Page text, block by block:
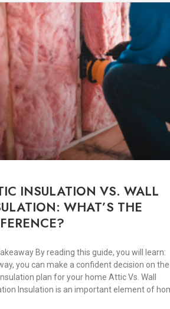
INSULATION VS. WALL
WHAT’S THE
By reading this guide, you will learn:
you can make a confident decision on the
plan for your home Attic Vs. Wall
Insulation is an important element of